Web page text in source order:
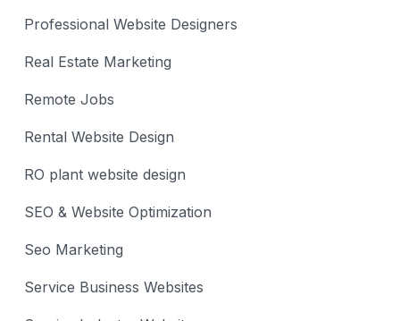
Professional Website Designers
Real Estate Marketing
Remote Jobs
Rental Website Design
RO plant website design
SEO & Website Optimization
Seo Marketing
Service Business Websites